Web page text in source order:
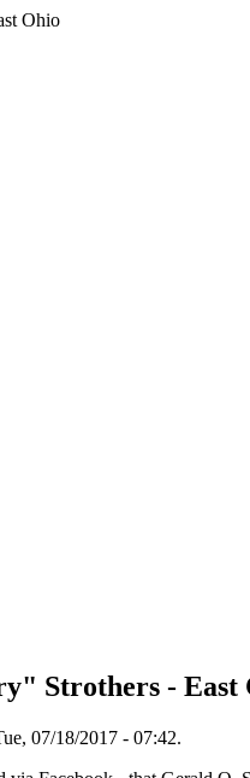
Ohio
Strothers - East
07/18/2017 - 07:42.